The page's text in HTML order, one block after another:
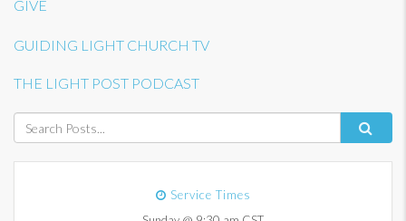
GIVE
GUIDING LIGHT CHURCH TV
THE LIGHT POST PODCAST
Service Times